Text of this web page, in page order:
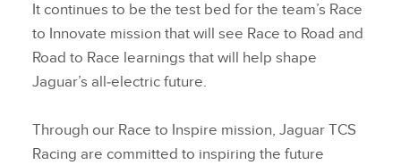
It continues to be the test bed for the team’s Race
to Innovate mission that will see Race to Road and
Road to Race learnings that will help shape
Jaguar’s all‑electric future.
Through our Race to Inspire mission, Jaguar TCS
Racing are committed to inspiring the future